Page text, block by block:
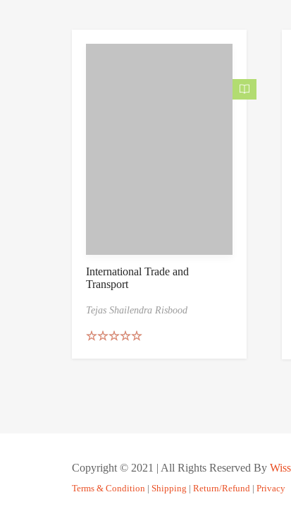
International Trade and
Transport
Tejas Shailendra Risbood
Copyright © 2021 | All Rights Reserved By
Terms & Condition | Shipping | Return/Refund | Privacy